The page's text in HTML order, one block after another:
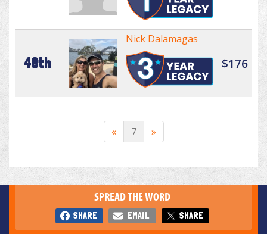
48th
Nick Dalamagas
$176
« 7 »
SPREAD THE WORD
SHARE EMAIL SHARE